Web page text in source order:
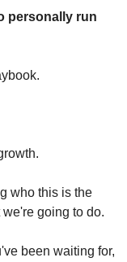
personally run
who this is the
going to do.